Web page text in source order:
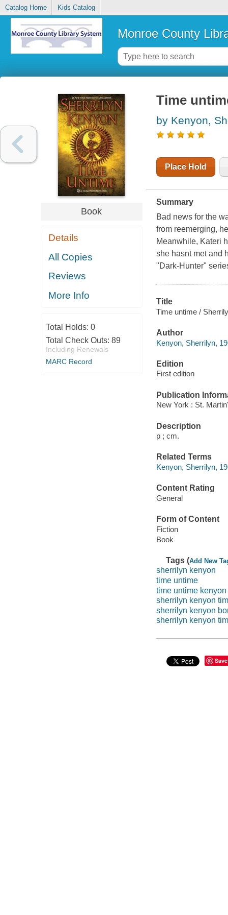
Catalog Home Kids Catalog
Monroe County
Book
Details
All Copies
Reviews
More Info
Total Holds: 0
Total Check Outs: 89
Including Renewals
MARC Record
Time
by Kenyon,
Place Hold
Summary
Bad news for the
from reemerging,
Meanwhile, Kateri
she hasnt met and
"Dark-Hunter"
Title
Time untime /
Author
Kenyon, Sherrilyn,
Edition
First edition
Publication
New York : St.
Description
p ; cm.
Related Terms
Kenyon, Sherrilyn,
Content Rating
General
Form of Content
Fiction
Book
Tags (Add New
sherrilyn kenyon
time untime
time untime kenyon
sherrilyn kenyon
sherrilyn kenyon
sherrilyn kenyon
Save